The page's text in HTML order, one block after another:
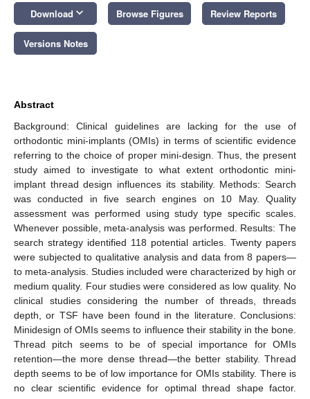
Download keyboard_arrow_down Browse Figures Review Reports
Versions Notes
Abstract
Background: Clinical guidelines are lacking for the use of
orthodontic mini-implants (OMIs) in terms of scientific evidence
referring to the choice of proper mini-design. Thus, the present
study aimed to investigate to what extent orthodontic mini-
implant thread design influences its stability. Methods: Search
was conducted in five search engines on 10 May. Quality
assessment was performed using study type specific scales.
Whenever possible, meta-analysis was performed. Results: The
search strategy identified 118 potential articles. Twenty papers
were subjected to qualitative analysis and data from 8 papers—
to meta-analysis. Studies included were characterized by high or
medium quality. Four studies were considered as low quality. No
clinical studies considering the number of threads, threads
depth, or TSF have been found in the literature. Conclusions:
Minidesign of OMIs seems to influence their stability in the bone.
Thread pitch seems to be of special importance for OMIs
retention—the more dense thread—the better stability. Thread
depth seems to be of low importance for OMIs stability. There is
no clear scientific evidence for optimal thread shape factor.